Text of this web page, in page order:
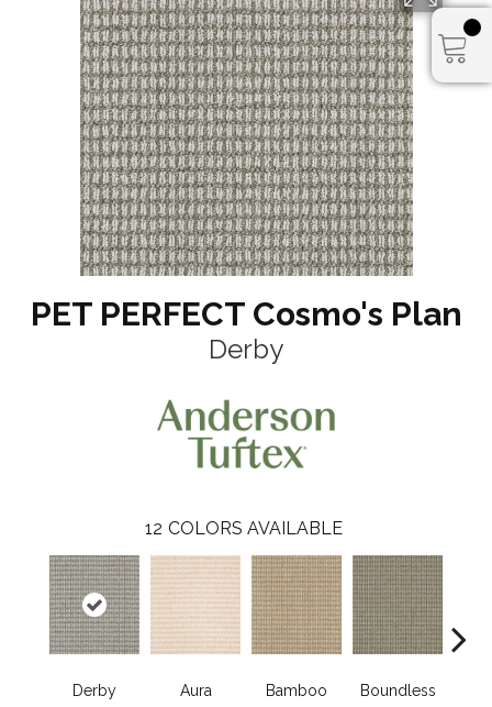
PET PERFECT Cosmo's Plan
Derby
12 COLORS AVAILABLE
Derby Aura Bamboo Boundless